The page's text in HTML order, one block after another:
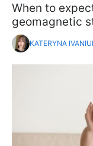
When to
geomagnetic
KATERYNA